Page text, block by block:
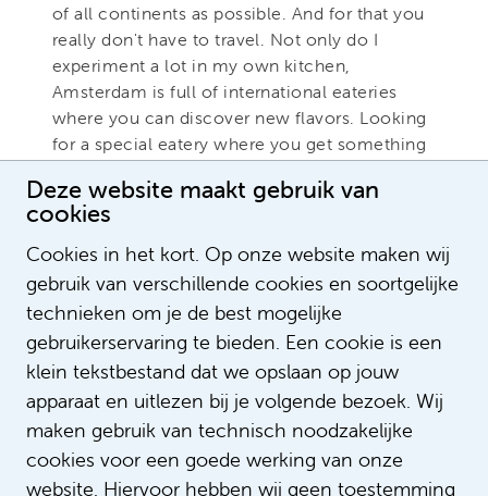
Deze website maakt gebruik van
cookies
Cookies in het kort. Op onze website maken wij
gebruik van verschillende cookies en soortgelijke
technieken om je de best mogelijke
gebruikerservaring te bieden. Een cookie is een
klein tekstbestand dat we opslaan op jouw
apparaat en uitlezen bij je volgende bezoek. Wij
maken gebruik van technisch noodzakelijke
cookies voor een goede werking van onze
website. Hiervoor hebben wij geen toestemming
of all continents as possible. And for that you
really don't have to travel. Not only do I
experiment a lot in my own kitchen,
Amsterdam is full of international eateries
where you can discover new flavors. Looking
for a special eatery where you get something
I'm your woman!”
Do you have any questions for Inoka or
would you like to learn more about
diversity & inclusion within Amsterdam
UMC? Then email to
diversiteit@amsterdamumc.nl
Text: Sophie Verschoor